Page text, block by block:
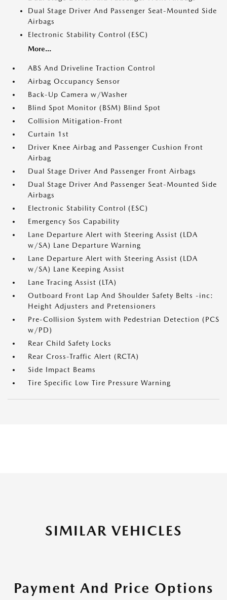
Dual Stage Driver And Passenger Seat-Mounted Side
Airbags
Electronic Stability Control (ESC)
More...
ABS And Driveline Traction Control
Airbag Occupancy Sensor
Back-Up Camera w/Washer
Blind Spot Monitor (BSM) Blind Spot
Collision Mitigation-Front
Curtain 1st
Driver Knee Airbag and Passenger Cushion Front
Airbag
Dual Stage Driver And Passenger Front Airbags
Dual Stage Driver And Passenger Seat-Mounted Side
Airbags
Electronic Stability Control (ESC)
Emergency Sos Capability
Lane Departure Alert with Steering Assist (LDA
w/SA) Lane Departure Warning
Lane Departure Alert with Steering Assist (LDA
w/SA) Lane Keeping Assist
Lane Tracing Assist (LTA)
Outboard Front Lap And Shoulder Safety Belts -inc:
Height Adjusters and Pretensioners
Pre-Collision System with Pedestrian Detection (PCS
w/PD)
Rear Child Safety Locks
Rear Cross-Traffic Alert (RCTA)
Side Impact Beams
Tire Specific Low Tire Pressure Warning
SIMILAR VEHICLES
Payment And Price Options